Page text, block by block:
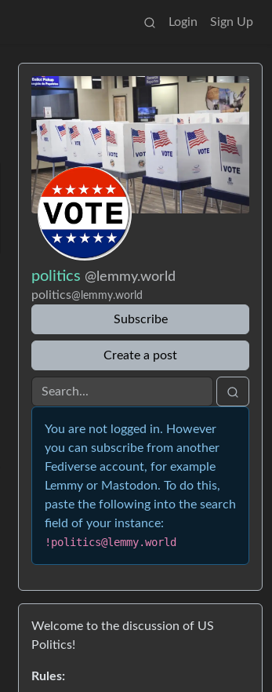
Login Sign Up
politics @lemmy.world
politics@lemmy.world
Subscribe
Create a post
You are not logged in. However
you can subscribe from another
Fediverse account, for example
Lemmy or Mastodon. To do this,
paste the following into the search
field of your instance:
!politics@lemmy.world
Welcome to the discussion of US
Politics!
Rules: